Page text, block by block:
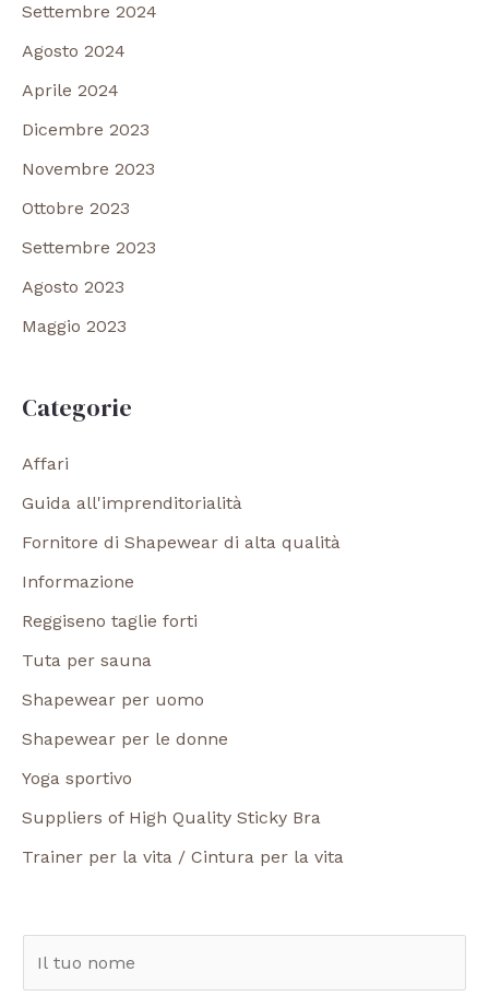
Settembre 2024
Agosto 2024
Aprile 2024
Dicembre 2023
Novembre 2023
Ottobre 2023
Settembre 2023
Agosto 2023
Maggio 2023
Categorie
Affari
Guida all'imprenditorialità
Fornitore di Shapewear di alta qualità
Informazione
Reggiseno taglie forti
Tuta per sauna
Shapewear per uomo
Shapewear per le donne
Yoga sportivo
Suppliers of High Quality Sticky Bra
Trainer per la vita / Cintura per la vita
o